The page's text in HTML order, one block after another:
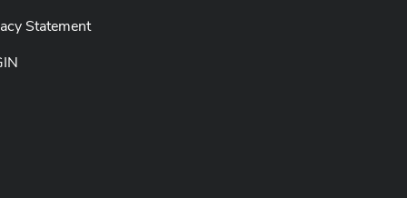
Statement